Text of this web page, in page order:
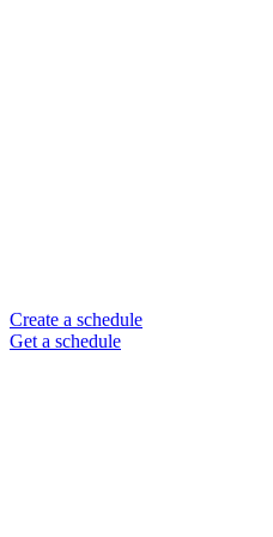
Create a schedule
Get a schedule